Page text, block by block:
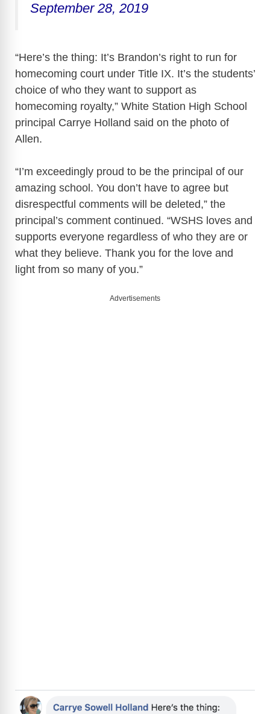
September 28, 2019
“Here’s the thing: It’s Brandon’s right to run for
homecoming court under Title IX. It’s the students’
choice of who they want to support as
homecoming royalty,” White Station High School
principal Carrye Holland said on the photo of
Allen.
“I’m exceedingly proud to be the principal of our
amazing school. You don’t have to agree but
disrespectful comments will be deleted,” the
principal’s comment continued. “WSHS loves and
supports everyone regardless of who they are or
what they believe. Thank you for the love and
light from so many of you.”
Advertisements